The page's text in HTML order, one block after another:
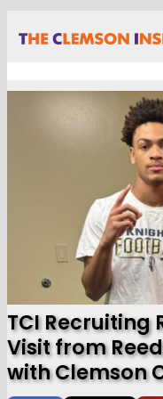
TCI Recruiting
Visit from
with Clemson